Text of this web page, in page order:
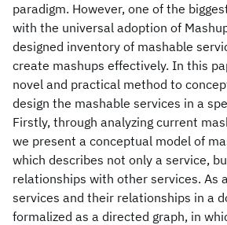
paradigm. However, one of the
with the universal adoption of
designed inventory of mashable
create mashups effectively. In this
novel and practical method to
design the mashable services in a
Firstly, through analyzing current
we present a conceptual model of
which describes not only a service,
relationships with other services. As
services and their relationships in a
formalized as a directed graph, in